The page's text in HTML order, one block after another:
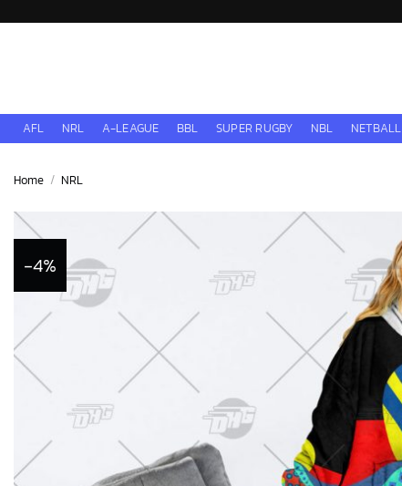
AFL NRL A-LEAGUE BBL SUPER RUGBY NBL NETBALL
Home / NRL
-4%